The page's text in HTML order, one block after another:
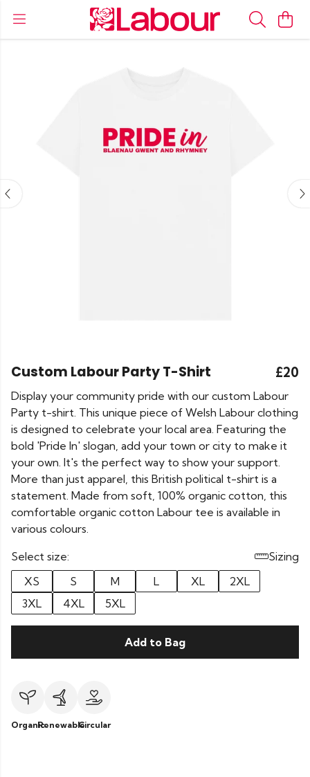
Custom Labour Party T-Shirt £20
Display your community pride with our custom Labour
Party t-shirt. This unique piece of Welsh Labour clothing
is designed to celebrate your local area. Featuring the
bold 'Pride In' slogan, add your town or city to make it
your own. It's the perfect way to show your support.
More than just apparel, this British political t-shirt is a
statement. Made from soft, 100% organic cotton, this
comfortable organic cotton Labour tee is available in
various colours.
Select size:
Sizing
XS
S M L XL
2XL
3XL
4XL 5XL
Add to Bag
OrganicRenewableCircular